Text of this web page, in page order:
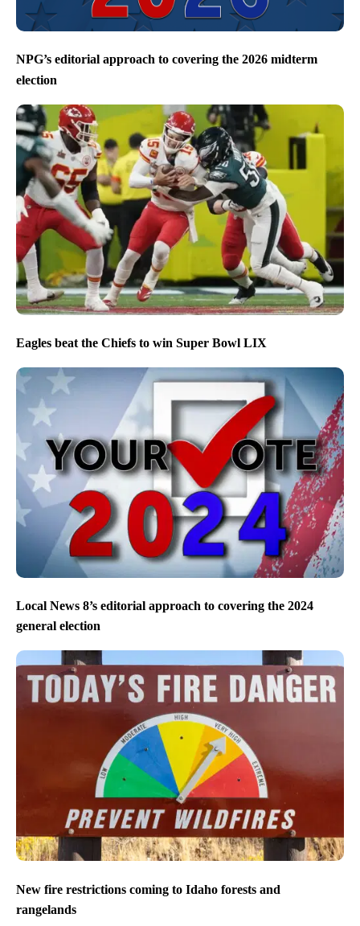
NPG’s editorial approach to covering the 2026 midterm
election
Eagles beat the Chiefs to win Super Bowl LIX
Local News 8’s editorial approach to covering the 2024
general election
New fire restrictions coming to Idaho forests and
rangelands